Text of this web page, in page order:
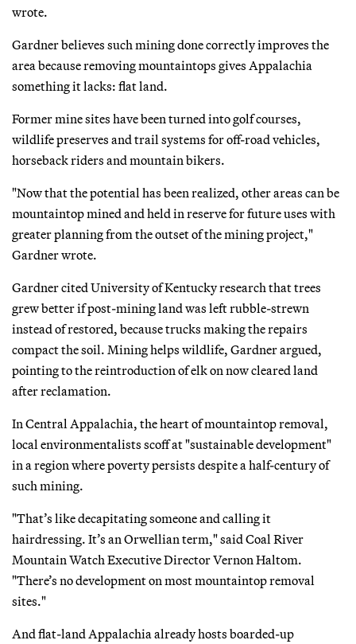
wrote.
Gardner believes such mining done correctly improves the
area because removing mountaintops gives Appalachia
something it lacks: flat land.
Former mine sites have been turned into golf courses,
wildlife preserves and trail systems for off-road vehicles,
horseback riders and mountain bikers.
"Now that the potential has been realized, other areas can be
mountaintop mined and held in reserve for future uses with
greater planning from the outset of the mining project,"
Gardner wrote.
Gardner cited University of Kentucky research that trees
grew better if post-mining land was left rubble-strewn
instead of restored, because trucks making the repairs
compact the soil. Mining helps wildlife, Gardner argued,
pointing to the reintroduction of elk on now cleared land
after reclamation.
In Central Appalachia, the heart of mountaintop removal,
local environmentalists scoff at "sustainable development"
in a region where poverty persists despite a half-century of
such mining.
"That’s like decapitating someone and calling it
hairdressing. It’s an Orwellian term," said Coal River
Mountain Watch Executive Director Vernon Haltom.
"There’s no development on most mountaintop removal
sites."
And flat-land Appalachia already hosts boarded-up